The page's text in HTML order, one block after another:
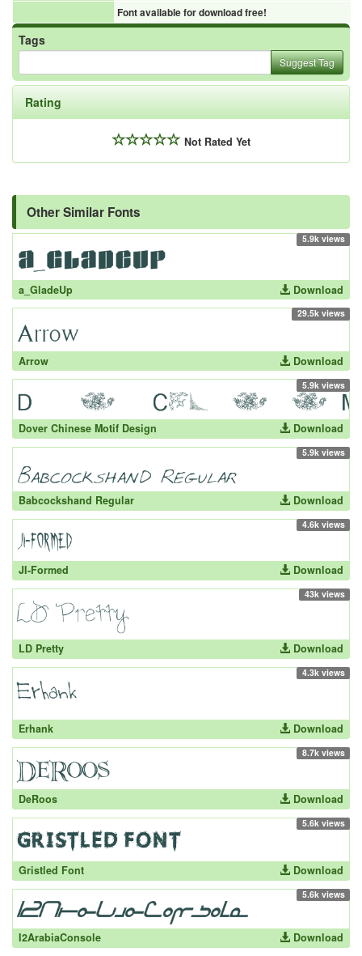
Font available for download free!
Tags
Suggest Tag
Rating
Not Rated Yet
Other Similar Fonts
5.9k views
a_GladeUp Download
29.5k views
Arrow Download
5.9k views
Dover Chinese Motif Design Download
5.9k views
Babcockshand Regular Download
4.6k views
JI-Formed Download
43k views
LD Pretty Download
4.3k views
Erhank Download
8.7k views
DeRoos Download
5.6k views
Gristled Font Download
5.6k views
I2ArabiaConsole Download